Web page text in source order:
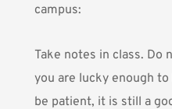
campus:
Take notes in class. Do
you are lucky enough
be patient, it is still a